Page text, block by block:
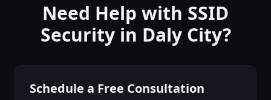
Need Help with SSID
Securityin Daly City?
Schedule a Free Consultation